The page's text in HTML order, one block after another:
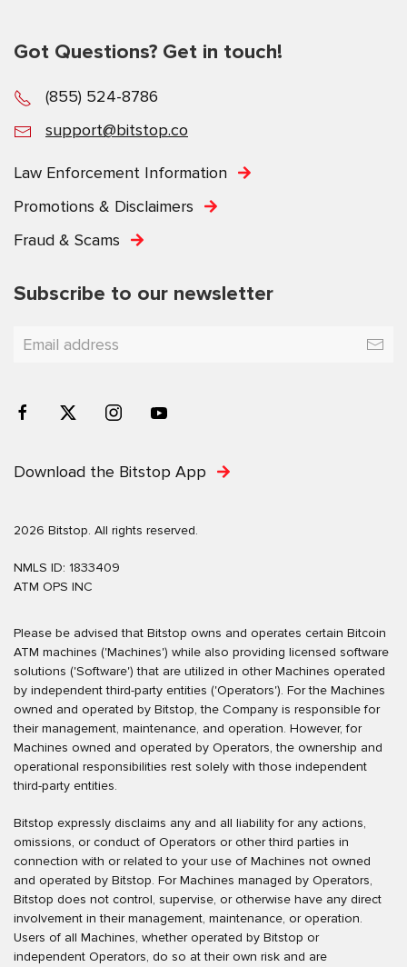
Got Questions? Get in touch!
(855) 524-8786
support@bitstop.co
Law Enforcement Information
Promotions & Disclaimers
Fraud & Scams
Subscribe to our newsletter
Download the Bitstop App
2026 Bitstop. All rights reserved.
NMLS ID: 1833409
ATM OPS INC
Please be advised that Bitstop owns and operates certain Bitcoin
ATM machines ('Machines') while also providing licensed software
solutions ('Software') that are utilized in other Machines operated
by independent third-party entities ('Operators'). For the Machines
owned and operated by Bitstop, the Company is responsible for
their management, maintenance, and operation. However, for
Machines owned and operated by Operators, the ownership and
operational responsibilities rest solely with those independent
third-party entities.
Bitstop expressly disclaims any and all liability for any actions,
omissions, or conduct of Operators or other third parties in
connection with or related to your use of Machines not owned
and operated by Bitstop. For Machines managed by Operators,
Bitstop does not control, supervise, or otherwise have any direct
involvement in their management, maintenance, or operation.
Users of all Machines, whether operated by Bitstop or
independent Operators, do so at their own risk and are